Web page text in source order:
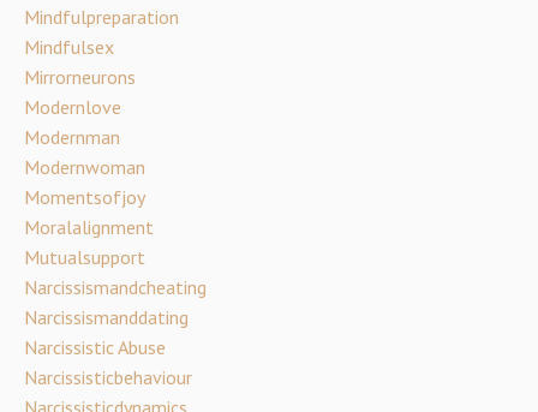
Mindfulpreparation
Mindfulsex
Mirrorneurons
Modernlove
Modernman
Modernwoman
Momentsofjoy
Moralalignment
Mutualsupport
Narcissismandcheating
Narcissismanddating
Narcissistic Abuse
Narcissisticbehaviour
Narcissisticdynamics